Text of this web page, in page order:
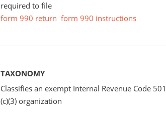
required to file
form 990 return form 990 instructions
TAXONOMY
Classifies an exempt Internal Revenue Code 501
(c)(3) organization